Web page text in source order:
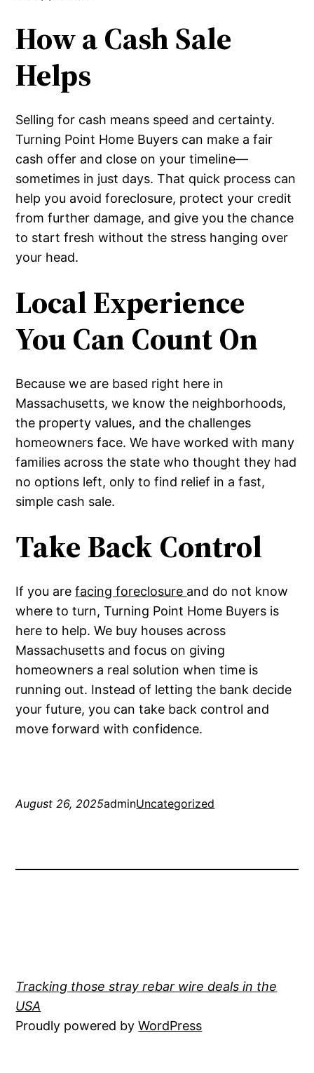
How a Cash Sale
Helps
Selling for cash means speed and certainty.
Turning Point Home Buyers can make a fair
cash offer and close on your timeline—
sometimes in just days. That quick process can
help you avoid foreclosure, protect your credit
from further damage, and give you the chance
to start fresh without the stress hanging over
your head.
Local Experience
You Can Count On
Because we are based right here in
Massachusetts, we know the neighborhoods,
the property values, and the challenges
homeowners face. We have worked with many
families across the state who thought they had
no options left, only to find relief in a fast,
simple cash sale.
Take Back Control
If you arefacing foreclosure and do not know
where to turn, Turning Point Home Buyers is
here to help. We buy houses across
Massachusetts and focus on giving
homeowners a real solution when time is
running out. Instead of letting the bank decide
your future, you can take back control and
move forward with confidence.
August 26, 2025adminUncategorized
Tracking those stray rebar wire deals in the
USA
Proudly powered byWordPress